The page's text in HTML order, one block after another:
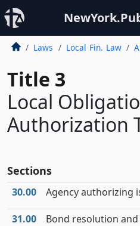
Laws Local Fin. Law
Title 3
Local
Authorization
Sections
30.00 Agency authorizing
31.00 Bond resolution